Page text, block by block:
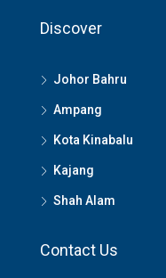
Discover
Johor Bahru
Ampang
Kota Kinabalu
Kajang
Shah Alam
Contact Us